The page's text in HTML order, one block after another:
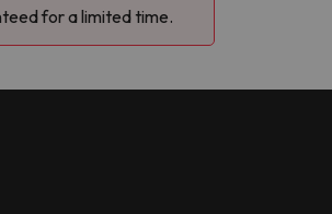
for a limited time.